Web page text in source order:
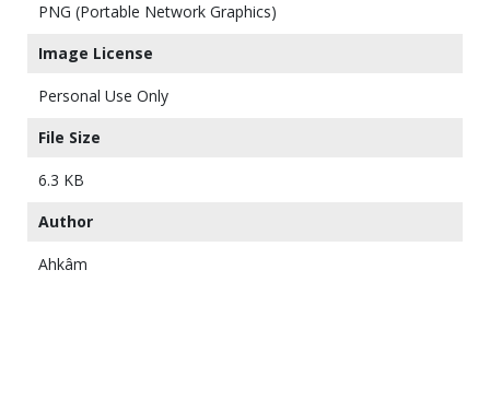
PNG (Portable Network Graphics)
Image License
Personal Use Only
File Size
6.3 KB
Author
Ahkâm